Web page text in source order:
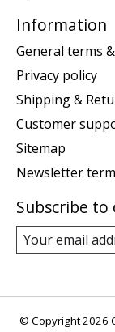
Information
General terms
Privacy policy
Shipping &
Customer
Sitemap
Newsletter
Subscribe
© Copyright 2026